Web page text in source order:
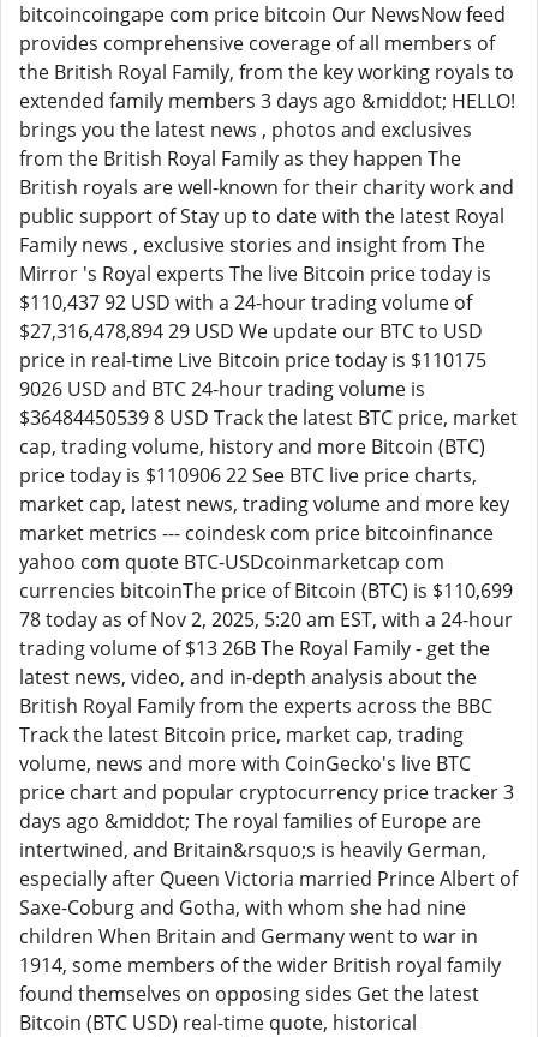
bitcoincoingape com price bitcoin Our NewsNow feed
provides comprehensive coverage of all members of
the British Royal Family, from the key working royals to
extended family members 3 days ago &middot; HELLO!
brings you the latest news , photos and exclusives
from the British Royal Family as they happen The
British royals are well-known for their charity work and
public support of Stay up to date with the latest Royal
Family news , exclusive stories and insight from The
Mirror 's Royal experts The live Bitcoin price today is
$110,437 92 USD with a 24-hour trading volume of
$27,316,478,894 29 USD We update our BTC to USD
price in real-time Live Bitcoin price today is $110175
9026 USD and BTC 24-hour trading volume is
$36484450539 8 USD Track the latest BTC price, market
cap, trading volume, history and more Bitcoin (BTC)
price today is $110906 22 See BTC live price charts,
market cap, latest news, trading volume and more key
market metrics --- coindesk com price bitcoinfinance
yahoo com quote BTC-USDcoinmarketcap com
currencies bitcoinThe price of Bitcoin (BTC) is $110,699
78 today as of Nov 2, 2025, 5:20 am EST, with a 24-hour
trading volume of $13 26B The Royal Family - get the
latest news, video, and in-depth analysis about the
British Royal Family from the experts across the BBC
Track the latest Bitcoin price, market cap, trading
volume, news and more with CoinGecko's live BTC
price chart and popular cryptocurrency price tracker 3
days ago &middot; The royal families of Europe are
intertwined, and Britain&rsquo;s is heavily German,
especially after Queen Victoria married Prince Albert of
Saxe-Coburg and Gotha, with whom she had nine
children When Britain and Germany went to war in
1914, some members of the wider British royal family
found themselves on opposing sides Get the latest
Bitcoin (BTC USD) real-time quote, historical